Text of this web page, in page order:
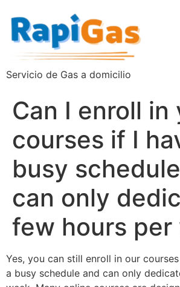
Servicio de Gas a domicilio
Can I enroll in
courses if I
busy
can only
few hours per
Yes, you can still enroll in our
a busy schedule and can only